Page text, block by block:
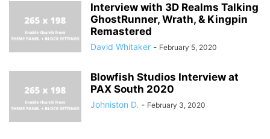
Interview with 3D Realms Talking
GhostRunner, Wrath, & Kingpin
Remastered
David Whitaker - February 5, 2020
Blowfish Studios Interview at
PAX South 2020
Johniston D. - February 3, 2020